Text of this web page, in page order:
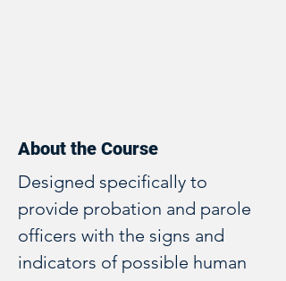
About the Course
Designed specifically to
provide probation and parole
officers with the signs and
indicators of possible human